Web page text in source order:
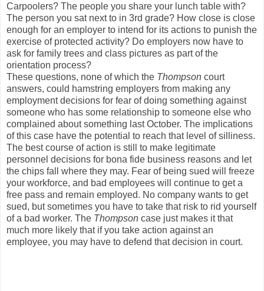
Carpoolers? The people you share your lunch table with?
The person you sat next to in 3rd grade? How close is close
enough for an employer to intend for its actions to punish the
exercise of protected activity? Do employers now have to
ask for family trees and class pictures as part of the
orientation process?
These questions, none of which the Thompson court
answers, could hamstring employers from making any
employment decisions for fear of doing something against
someone who has some relationship to someone else who
complained about something last October. The implications
of this case have the potential to reach that level of silliness.
The best course of action is still to make legitimate
personnel decisions for bona fide business reasons and let
the chips fall where they may. Fear of being sued will freeze
your workforce, and bad employees will continue to get a
free pass and remain employed. No company wants to get
sued, but sometimes you have to take that risk to rid yourself
of a bad worker. The Thompson case just makes it that
much more likely that if you take action against an
employee, you may have to defend that decision in court.